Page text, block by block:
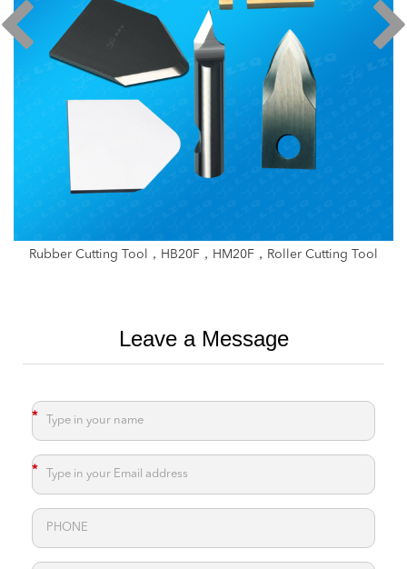
Cutting Tool
Strip Splitter Circular Blade，Veneer Lathe
Leave a Message
*
*